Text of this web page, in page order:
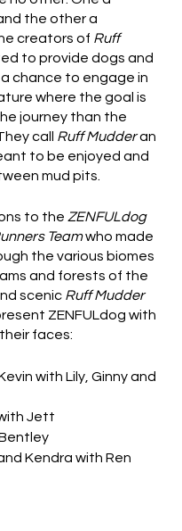
the other a
creators of Ruff
to provide dogs and
chance to engage in
where the goal is
journey than the
call Ruff Mudder an
to be enjoyed and
mud pits.
to the ZENFULdog
Team who made
the various biomes
and forests of the
scenic Ruff Mudder
ZENFULdog with
faces:
with Lily, Ginny and
Jett
Kendra with Ren